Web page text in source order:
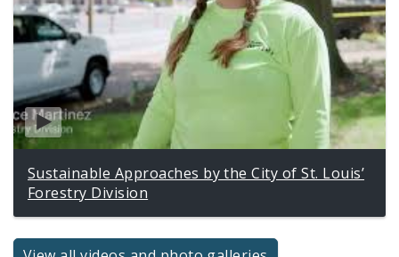
Sustainable Approaches by the City of St. Louis’
Forestry Division